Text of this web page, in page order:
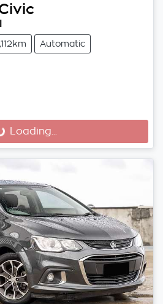
Automatic
Loading...